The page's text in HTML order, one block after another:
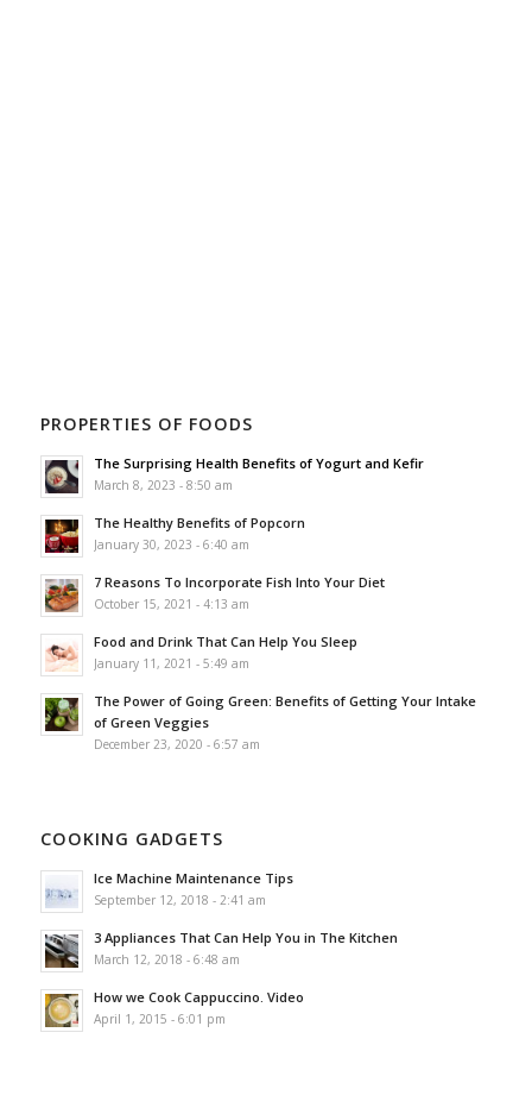
PROPERTIES OF FOODS
The Surprising Health Benefits of Yogurt and Kefir
March 8, 2023 - 8:50 am
The Healthy Benefits of Popcorn
January 30, 2023 - 6:40 am
7 Reasons To Incorporate Fish Into Your Diet
October 15, 2021 - 4:13 am
Food and Drink That Can Help You Sleep
January 11, 2021 - 5:49 am
The Power of Going Green: Benefits of Getting Your Intake
of Green Veggies
December 23, 2020 - 6:57 am
COOKING GADGETS
Ice Machine Maintenance Tips
September 12, 2018 - 2:41 am
3 Appliances That Can Help You in The Kitchen
March 12, 2018 - 6:48 am
How we Cook Cappuccino. Video
April 1, 2015 - 6:01 pm